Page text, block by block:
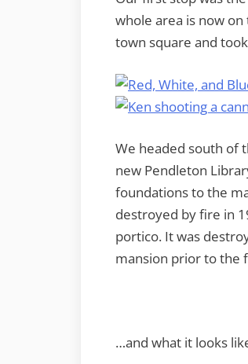
whole area is now
town square and
We headed south of
new Pendleton
foundations to the
destroyed by fire in
portico. It was
mansion prior to the
…and what it looks